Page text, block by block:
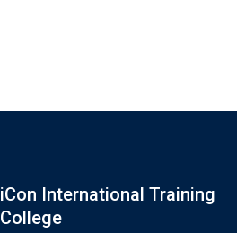
iCon International Training
College